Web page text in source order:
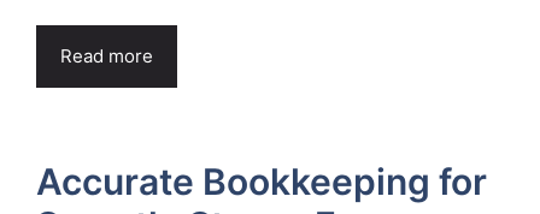
Read more
Accurate Bookkeeping for